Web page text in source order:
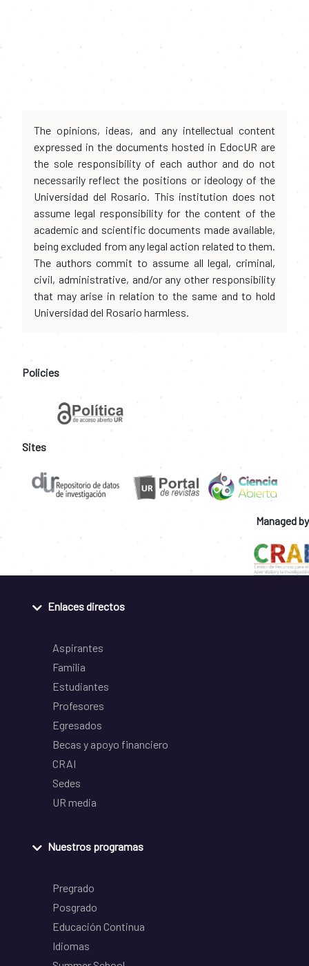
The opinions, ideas, and any intellectual content
expressed in the documents hosted in EdocUR are
the sole responsibility of each author and do not
necessarily reflect the positions or ideology of the
Universidad del Rosario. This institution does not
assume legal responsibility for the content of the
academic and scientific documents made available,
being excluded from any legal action related to them.
The authors commit to assume all legal, criminal,
civil, administrative, and/or any other responsibility
that may arise in relation to the same and to hold
Universidad del Rosario harmless.
Policies
Sites
Managed by
Enlaces directos
Aspirantes
Familia
Estudiantes
Profesores
Egresados
Becas y apoyo financiero
CRAI
Sedes
UR media
Nuestros programas
Pregrado
Posgrado
Educación Continua
Idiomas